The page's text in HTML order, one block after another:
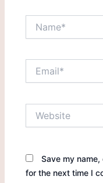
Save my
for the next time I